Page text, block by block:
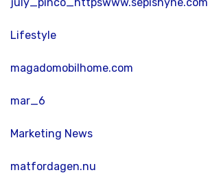
Lifestyle
magadomobilhome.com
mar_6
Marketing News
matfordagen.nu